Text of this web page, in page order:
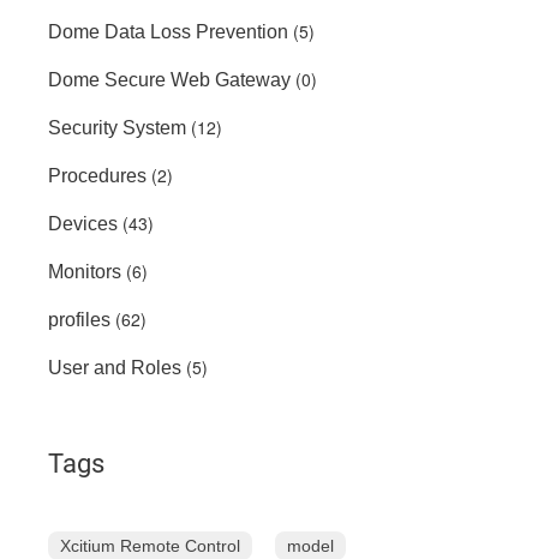
Dome Data Loss Prevention (5)
Dome Secure Web Gateway (0)
Security System (12)
Procedures (2)
Devices (43)
Monitors (6)
profiles (62)
User and Roles (5)
Tags
Xcitium Remote Control model